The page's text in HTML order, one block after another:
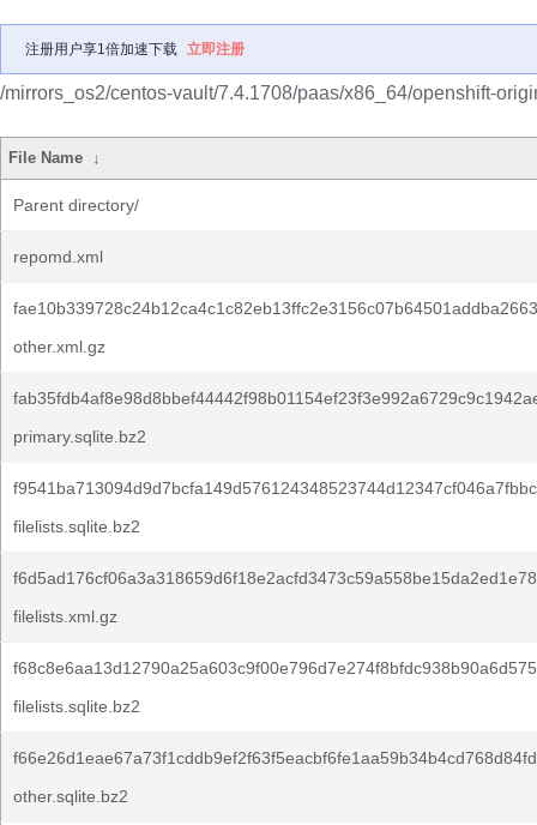
注册用户享1倍加速下载 立即注册
/mirrors_os2/centos-vault/7.4.1708/paas/x86_64/openshift-
File Name ↓
Parent directory/
repomd.xml
other.xml.gz
primary.sqlite.bz2
filelists.sqlite.bz2
filelists.xml.gz
filelists.sqlite.bz2
other.sqlite.bz2